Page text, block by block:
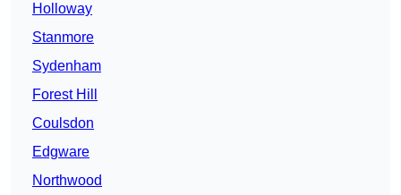
Holloway
Stanmore
Sydenham
Forest Hill
Coulsdon
Edgware
Northwood